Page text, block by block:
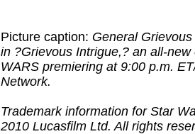
Picture caption: General
in ?Grievous Intrigue,? an all-
WARS premiering at 9:00 p.m.
Network.
Trademark information for Star
2010 Lucasfilm Ltd. All rights